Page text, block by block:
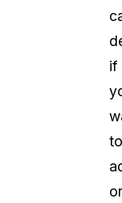
if
to
or